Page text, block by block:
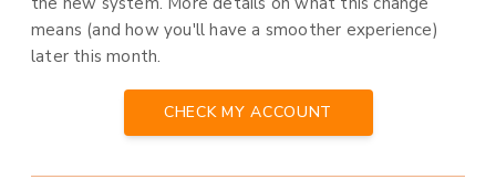
means (and how you'll have a smoother experience)
later this month.
CHECK MY ACCOUNT